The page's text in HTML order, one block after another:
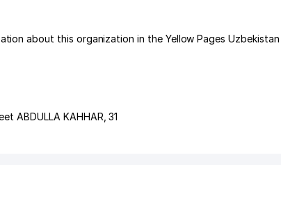
about this organization in the Yellow Pages Uzbekistan
ABDULLA KAHHAR , 31